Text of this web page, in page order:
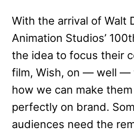
With the arrival of Walt
Animation Studios’
the idea to focus their
film, Wish, on — well —
how we can make
perfectly on brand.
audiences need the